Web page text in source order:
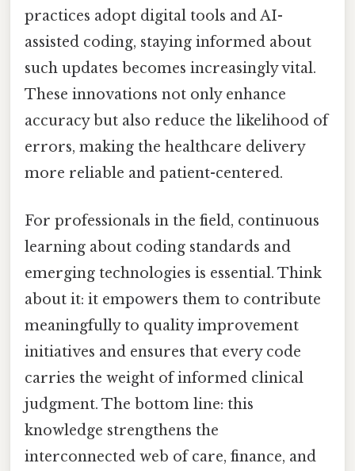
practices adopt digital tools and AI-
assisted coding, staying informed about
such updates becomes increasingly vital.
These innovations not only enhance
accuracy but also reduce the likelihood of
errors, making the healthcare delivery
more reliable and patient-centered.
For professionals in the field, continuous
learning about coding standards and
emerging technologies is essential. Think
about it: it empowers them to contribute
meaningfully to quality improvement
initiatives and ensures that every code
carries the weight of informed clinical
judgment. The bottom line: this
knowledge strengthens the
interconnected web of care, finance, and